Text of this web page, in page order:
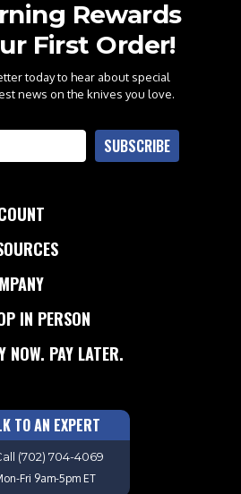
Rewards
First Order!
today to hear about special
news on the knives you love.
SUBSCRIBE
IN PERSON
NOW. PAY LATER.
TO AN EXPERT
(702) 704-4069
Fri 9am-5pm ET